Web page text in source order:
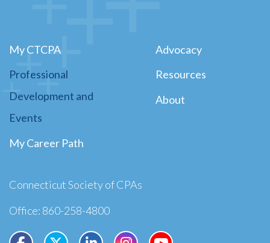
My CTCPA
Professional
Development and
Events
My Career Path
Advocacy
Resources
About
Connecticut Society of CPAs
Office: 860-258-4800